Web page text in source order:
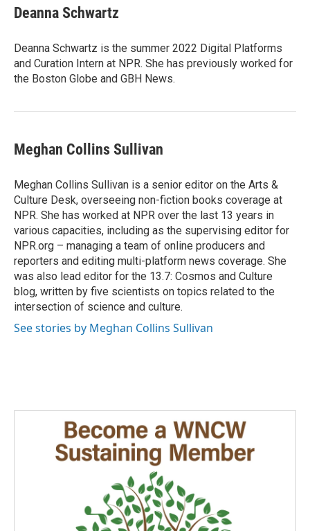
e
b
o
k
k
e
I
n
i
l
Deanna Schwartz
Deanna Schwartz is the summer 2022 Digital Platforms
and Curation Intern at NPR. She has previously worked for
the Boston Globe and GBH News.
Meghan Collins Sullivan
Meghan Collins Sullivan is a senior editor on the Arts &
Culture Desk, overseeing non-fiction books coverage at
NPR. She has worked at NPR over the last 13 years in
various capacities, including as the supervising editor for
NPR.org – managing a team of online producers and
reporters and editing multi-platform news coverage. She
was also lead editor for the 13.7: Cosmos and Culture
blog, written by five scientists on topics related to the
intersection of science and culture.
See stories by Meghan Collins Sullivan